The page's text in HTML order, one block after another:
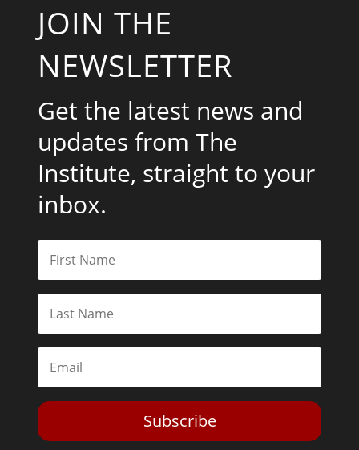
JOIN THE
NEWSLETTER
Get the latest news and
updates from The
Institute, straight to your
inbox.
Subscribe